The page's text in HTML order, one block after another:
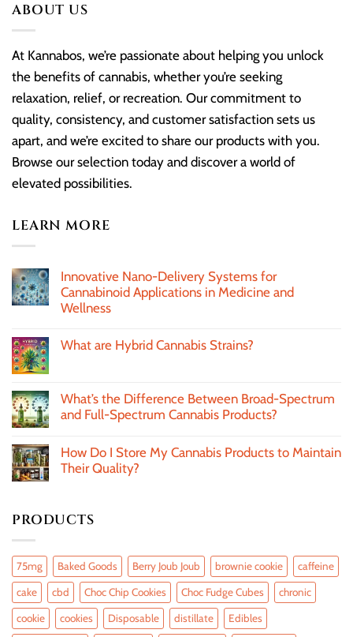
ABOUT US
At Kannabos, we’re passionate about helping you unlock
the benefits of cannabis, whether you’re seeking
relaxation, relief, or recreation. Our commitment to
quality, consistency, and customer satisfaction sets us
apart, and we’re excited to share our products with you.
Browse our selection today and discover a world of
elevated possibilities.
LEARN MORE
Innovative Nano-Delivery Systems for
Cannabinoid Applications in Medicine and
Wellness
What are Hybrid Cannabis Strains?
What’s the Difference Between Broad-Spectrum
and Full-Spectrum Cannabis Products?
How Do I Store My Cannabis Products to Maintain
Their Quality?
PRODUCTS
75mg Baked Goods Berry Joub Joub brownie cookie caffeine
cake cbd Choc Chip Cookies Choc Fudge Cubes chronic
cookie cookies Disposable distillate Edibles